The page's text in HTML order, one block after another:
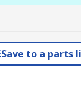
Save to a parts